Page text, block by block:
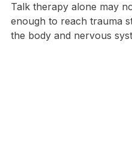
Talk therapy alone may
enough to reach trauma
the body and nervous